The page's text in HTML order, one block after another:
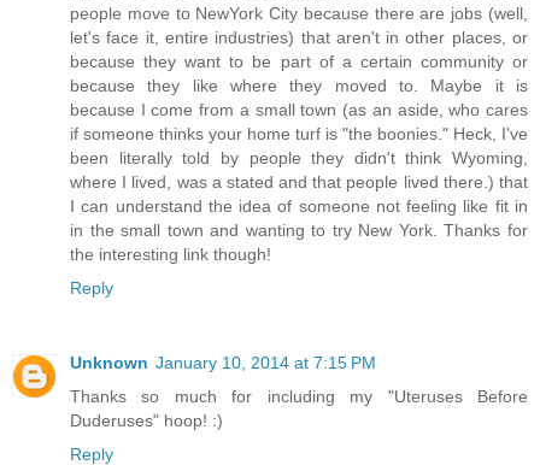
people move to NewYork City because there are jobs (well,
let's face it, entire industries) that aren't in other places, or
because they want to be part of a certain community or
because they like where they moved to. Maybe it is
because I come from a small town (as an aside, who cares
if someone thinks your home turf is "the boonies." Heck, I've
been literally told by people they didn't think Wyoming,
where I lived, was a stated and that people lived there.) that
I can understand the idea of someone not feeling like fit in
in the small town and wanting to try New York. Thanks for
the interesting link though!
Reply
Unknown January 10, 2014 at 7:15 PM
Thanks so much for including my "Uteruses Before
Duderuses" hoop! :)
Reply